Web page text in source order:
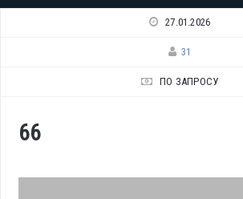
27.01.2026
31
ПО ЗАПРОСУ
66